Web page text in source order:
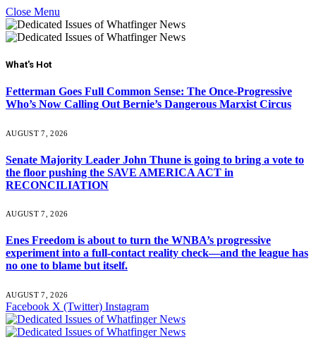
Close Menu
What's Hot
Fetterman Goes Full Common Sense: The Once-Progressive
Who’s Now Calling Out Bernie’s Dangerous Marxist Circus
AUGUST 7, 2026
Senate Majority Leader John Thune is going to bring a vote to
the floor pushing the SAVE AMERICA ACT in
RECONCILIATION
AUGUST 7, 2026
Enes Freedom is about to turn the WNBA’s progressive
experiment into a full-contact reality check—and the league has
no one to blame but itself.
AUGUST 7, 2026
Facebook X (Twitter) Instagram